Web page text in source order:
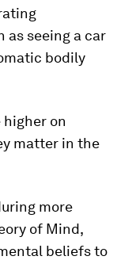
as seeing a car
bodily
higher on
matter in the
more
of Mind,
beliefs to